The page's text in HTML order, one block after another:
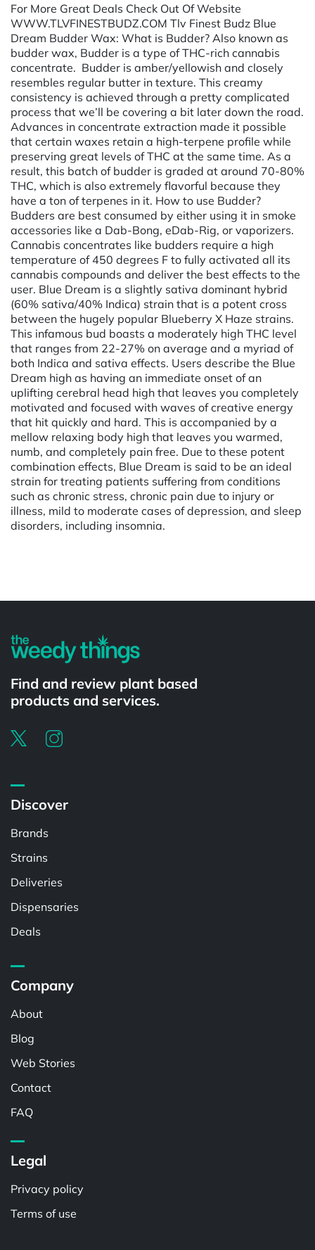
For More Great Deals Check Out Of Website
WWW.TLVFINESTBUDZ.COM Tlv Finest Budz Blue
Dream Budder Wax: What is Budder? Also known as
budder wax, Budder is a type of THC-rich cannabis
concentrate. Budder is amber/yellowish and closely
resembles regular butter in texture. This creamy
consistency is achieved through a pretty complicated
process that we’ll be covering a bit later down the road.
Advances in concentrate extraction made it possible
that certain waxes retain a high-terpene profile while
preserving great levels of THC at the same time. As a
result, this batch of budder is graded at around 70-80%
THC, which is also extremely flavorful because they
have a ton of terpenes in it. How to use Budder?
Budders are best consumed by either using it in smoke
accessories like a Dab-Bong, eDab-Rig, or vaporizers.
Cannabis concentrates like budders require a high
temperature of 450 degrees F to fully activated all its
cannabis compounds and deliver the best effects to the
user. Blue Dream is a slightly sativa dominant hybrid
(60% sativa/40% Indica) strain that is a potent cross
between the hugely popular Blueberry X Haze strains.
This infamous bud boasts a moderately high THC level
that ranges from 22-27% on average and a myriad of
both Indica and sativa effects. Users describe the Blue
Dream high as having an immediate onset of an
uplifting cerebral head high that leaves you completely
motivated and focused with waves of creative energy
that hit quickly and hard. This is accompanied by a
mellow relaxing body high that leaves you warmed,
numb, and completely pain free. Due to these potent
combination effects, Blue Dream is said to be an ideal
strain for treating patients suffering from conditions
such as chronic stress, chronic pain due to injury or
illness, mild to moderate cases of depression, and sleep
disorders, including insomnia.
Find and review plant based
products and services.
Discover
Brands
Strains
Deliveries
Dispensaries
Deals
Company
About
Blog
Web Stories
Contact
FAQ
Legal
Privacy policy
Terms of use